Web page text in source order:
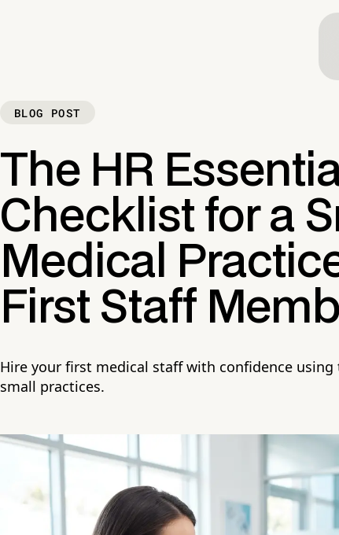
BLOG POST
The HR
Checklist for a
Medical
First Staff
Hire your first medical staff with confidence
small practices.